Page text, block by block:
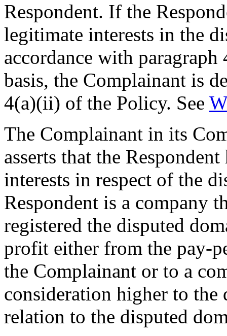
Respondent. If the
legitimate interests in the
accordance with
basis, the Complainant is
4(a)(ii) of the Policy. See
The Complainant in its
asserts that the
interests in respect of the
Respondent is a company
registered the disputed
profit either from the pay-
the Complainant or to a
consideration higher to
relation to the disputed